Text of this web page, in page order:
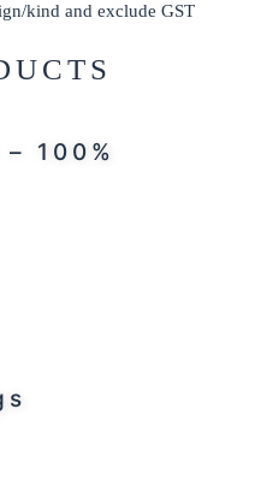
kind and exclude GST
100%